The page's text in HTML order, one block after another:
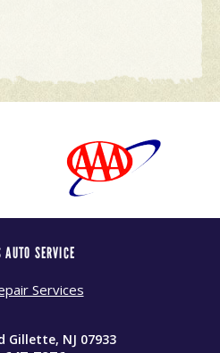
SERVICE
Services
Gillette, NJ 07933